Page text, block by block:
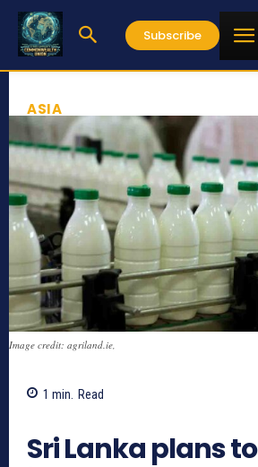
Subscribe
ASIA
Image credit: agriland.ie,
1 min. Read
Sri Lanka plans to